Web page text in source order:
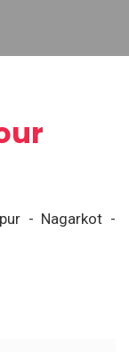
- Nagarkot -